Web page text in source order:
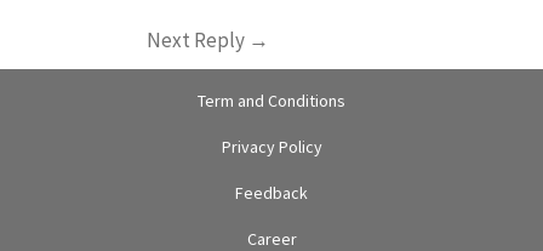
Next Reply →
Term and Conditions
Privacy Policy
Feedback
Career